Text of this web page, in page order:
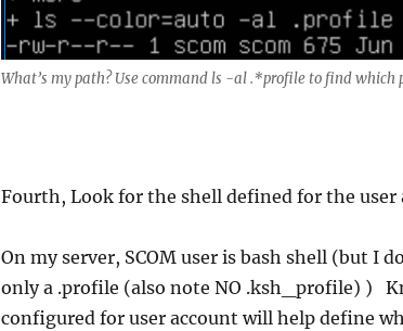
What’s my path? Use command ls -al .*profile to find which
Fourth, Look for the shell defined for the user
On my server, SCOM user is bash shell (but I
only a .profile (also note NO .ksh_profile) )
configured for user account will help define